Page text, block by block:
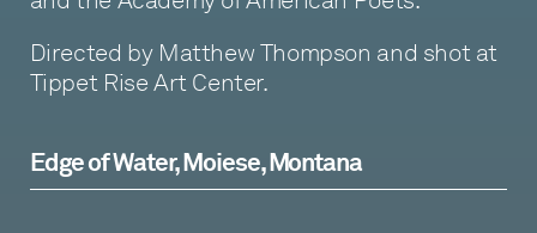
Directed by Matthew Thompson and shot at
Tippet Rise Art Center.
Edge of Water, Moiese, Montana